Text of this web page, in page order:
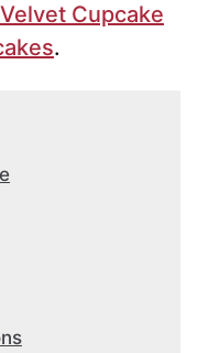
Cupcake
.